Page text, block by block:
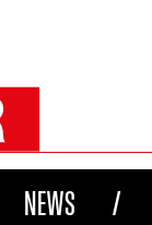
NEWS